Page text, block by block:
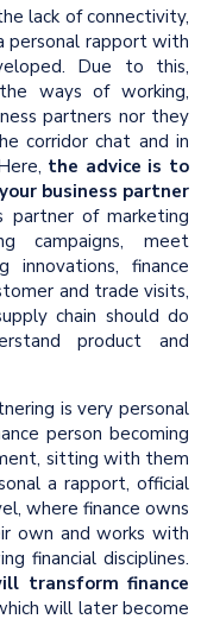
lack of connectivity,
personal rapport with
Due to this,
ways of working,
partners nor they
corridor chat and in
the advice is to
business partner
partner of marketing
campaigns, meet
innovations, finance
and trade visits,
chain should do
product and
is very personal
person becoming
sitting with them
a rapport, official
where finance owns
own and works with
financial disciplines.
transform finance
will later become